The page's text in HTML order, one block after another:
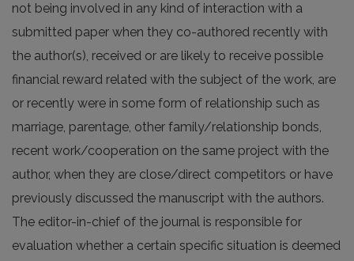
not being involved in any kind of interaction with a
submitted paper when they co-authored recently with
the author(s), received or are likely to receive possible
financial reward related with the subject of the work, are
or recently were in some form of relationship such as
marriage, parentage, other family/relationship bonds,
recent work/cooperation on the same project with the
author, when they are close/direct competitors or have
previously discussed the manuscript with the authors.
The editor-in-chief of the journal is responsible for
evaluation whether a certain specific situation is deemed